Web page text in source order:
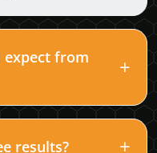
expect from
results?